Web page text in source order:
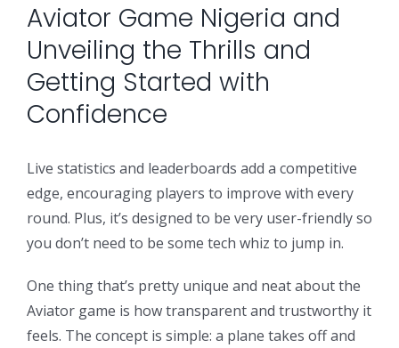
Threat Intelligence & Attribution
Aviator Game Nigeria and
Unveiling the Thrills and
Getting Started with
Confidence
Live statistics and leaderboards add a competitive
edge, encouraging players to improve with every
round. Plus, it’s designed to be very user-friendly so
you don’t need to be some tech whiz to jump in.
One thing that’s pretty unique and neat about the
Aviator game is how transparent and trustworthy it
feels. The concept is simple: a plane takes off and